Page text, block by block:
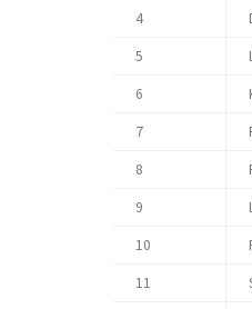
4
5
6
7
8
9
10
11